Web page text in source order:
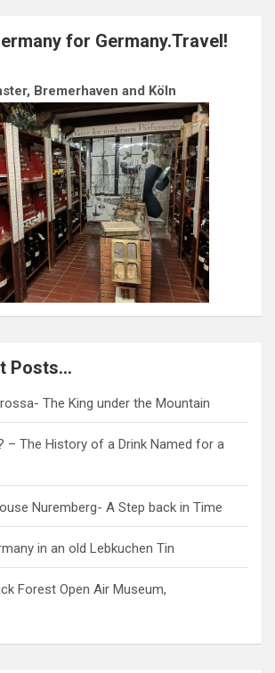
for Germany.Travel!
Bremerhaven and Köln
Posts…
The King under the Mountain
– The History of a Drink Named for a
Nuremberg- A Step back in Time
in an old Lebkuchen Tin
Forest Open Air Museum,